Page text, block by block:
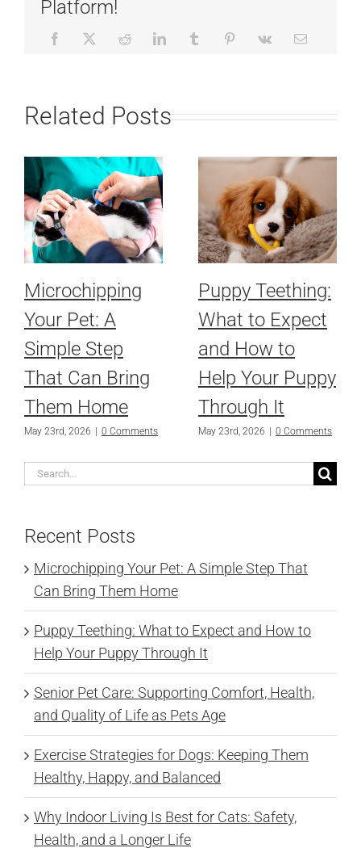
Platform!
Related Posts
Microchipping
Your Pet: A
Simple Step
That Can Bring
Them Home
May 23rd, 2026 0 Comments
Puppy Teething:
What to Expect
and How to
Help Your Puppy
Through It
May 23rd, 2026 0 Comments
Search
Recent Posts
Microchipping Your Pet: A Simple Step That
Can Bring Them Home
Puppy Teething: What to Expect and How to
Help Your Puppy Through It
Senior Pet Care: Supporting Comfort, Health,
and Quality of Life as Pets Age
Exercise Strategies for Dogs: Keeping Them
Healthy, Happy, and Balanced
Why Indoor Living Is Best for Cats: Safety,
Health, and a Longer Life